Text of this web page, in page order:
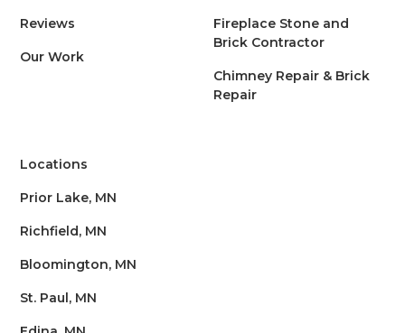
Reviews
Our Work
Fireplace Stone and
Brick Contractor
Chimney Repair & Brick
Repair
Locations
Prior Lake, MN
Richfield, MN
Bloomington, MN
St. Paul, MN